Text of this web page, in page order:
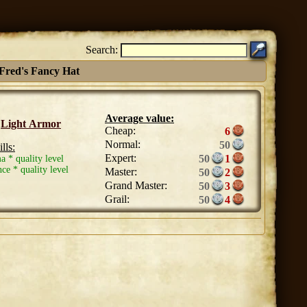
Search:
Fancy Hat
Light Armor
* quality level
* quality level
Average value:
Cheap:
6
Normal:
50
Expert:
50
1
Master:
50
2
Grand Master:
50
3
Grail:
50 4